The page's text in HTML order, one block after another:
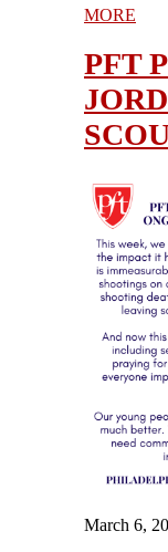
MORE
PFT
March 6,